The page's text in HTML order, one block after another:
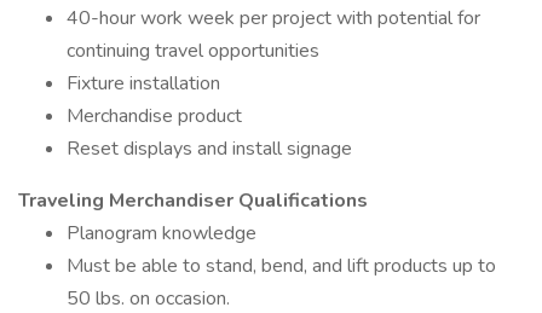
40-hour work week per project with potential for
continuing travel opportunities
Fixture installation
Merchandise product
Reset displays and install signage
Traveling Merchandiser Qualifications
Planogram knowledge
Must be able to stand, bend, and lift products up to
50 lbs. on occasion.